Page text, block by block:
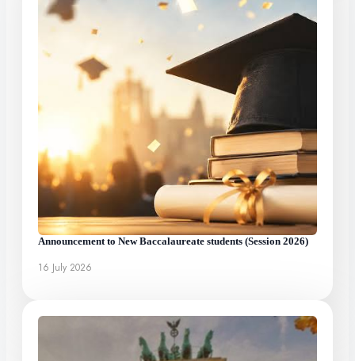
Announcement to New Baccalaureate students (Session 2026)
16 July 2026